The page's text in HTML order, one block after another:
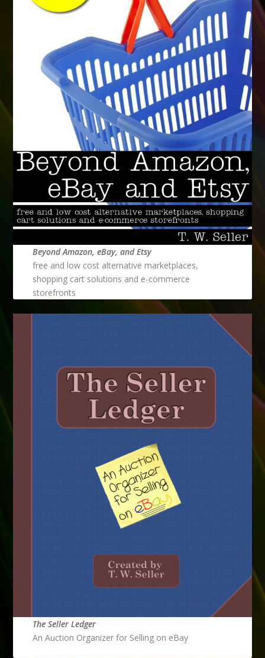
Beyond Amazon, eBay, and Etsy
free and low cost alternative marketplaces,
shopping cart solutions and e-commerce
storefronts
The Seller Ledger
An Auction Organizer for Selling on eBay